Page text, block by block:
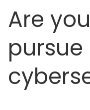
Are